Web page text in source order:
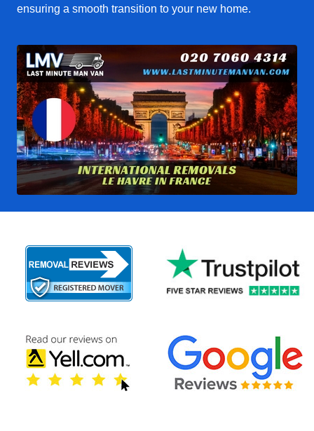
ensuring a smooth transition to your new home.